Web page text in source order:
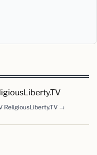
ReligiousLiberty.TV →